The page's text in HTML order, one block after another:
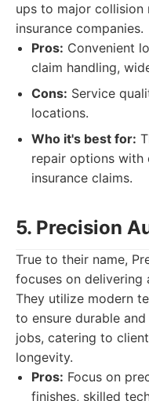
ups to major
insurance companies.
Pros: Convenient
claim handling,
Cons: Service
locations.
Who it's best for:
repair options with
insurance claims.
5. Precision
True to their name,
focuses on delivering
They utilize modern
to ensure durable
jobs, catering to
longevity.
Pros: Focus on
finishes, skilled